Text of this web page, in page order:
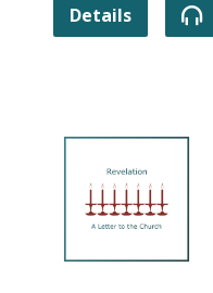
Details